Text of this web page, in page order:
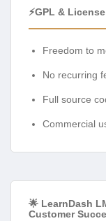
⚡GPL &
Freedom to
No recurring
Full source
Commercial
🌟 LearnDash
Customer